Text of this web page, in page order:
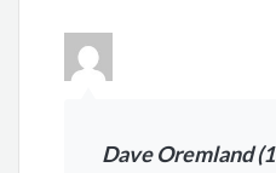
Dave Oremland